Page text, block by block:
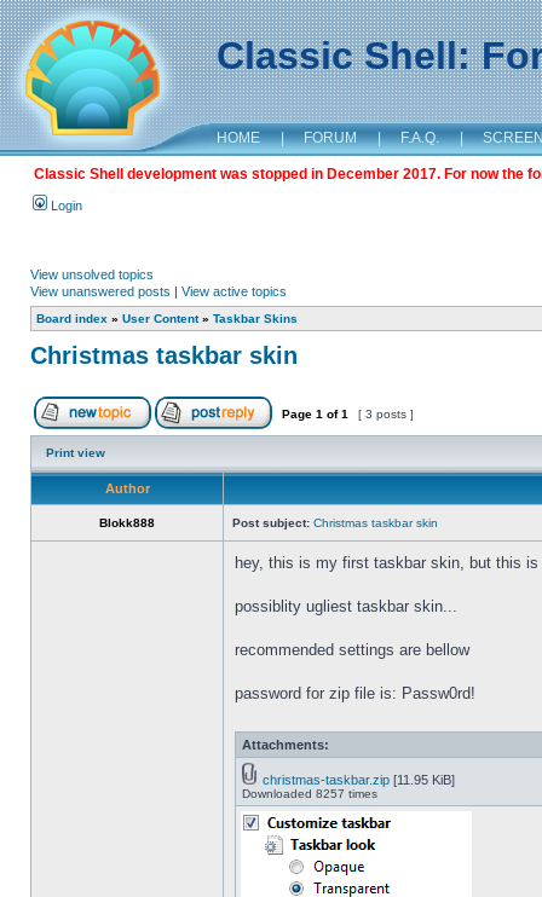
Classic Shell:
HOME | FORUM | F.A.Q. |
Classic Shell development was stopped in December 2017. For now the
Login
View unsolved topics
View unanswered posts | View active topics
Board index » User Content» Taskbar Skins
Christmas taskbar skin
Page 1 of1 [ 3 posts ]
Print view
Author
Blokk888 Post subject: Christmas taskbar skin
hey, this is my first taskbar skin, but this
possiblity ugliest taskbar skin...
recommended settings are bellow
password for zip file is: Passw0rd!
Attachments:
christmas-taskbar.zip [11.95 KiB]
Downloaded 8257 times